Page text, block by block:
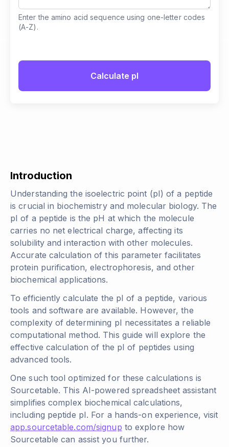
Enter the amino acid sequence using one-letter codes
(A-Z).
Calculate pI
Introduction
Understanding the isoelectric point (pI) of a peptide
is crucial in biochemistry and molecular biology. The
pI of a peptide is the pH at which the molecule
carries no net electrical charge, affecting its
solubility and interaction with other molecules.
Accurate calculation of this parameter facilitates
protein purification, electrophoresis, and other
biochemical applications.
To efficiently calculate the pI of a peptide, various
tools and software are available. However, the
complexity of determining pI necessitates a reliable
computational method. This guide will explore the
effective calculation of the pI of peptides using
advanced tools.
One such tool optimized for these calculations is
Sourcetable. This AI-powered spreadsheet assistant
simplifies complex biochemical calculations,
including peptide pI. For a hands-on experience, visit
app.sourcetable.com/signup to explore how
Sourcetable can assist you further.